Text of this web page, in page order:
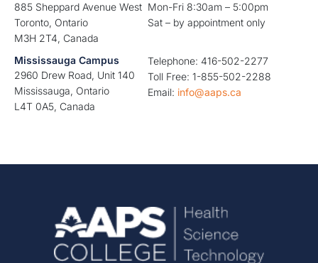
885 Sheppard Avenue West
Toronto, Ontario
M3H 2T4, Canada
Mon-Fri 8:30am – 5:00pm
Sat – by appointment only
Mississauga Campus
2960 Drew Road, Unit 140
Mississauga, Ontario
L4T 0A5, Canada
Telephone: 416-502-2277
Toll Free: 1-855-502-2288
Email: info@aaps.ca